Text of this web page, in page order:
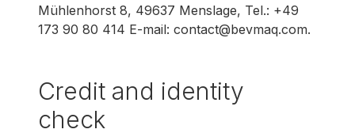
Mühlenhorst 8, 49637 Menslage, Tel.: +49
173 90 80 414 E-mail: contact@bevmaq.com.
Credit and identity
check